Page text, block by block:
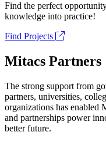
Find the perfect
knowledge into practice!
Find Projects
Mitacs Partners
The strong support from
partners, universities,
organizations has enabled
and partnerships power
better future.